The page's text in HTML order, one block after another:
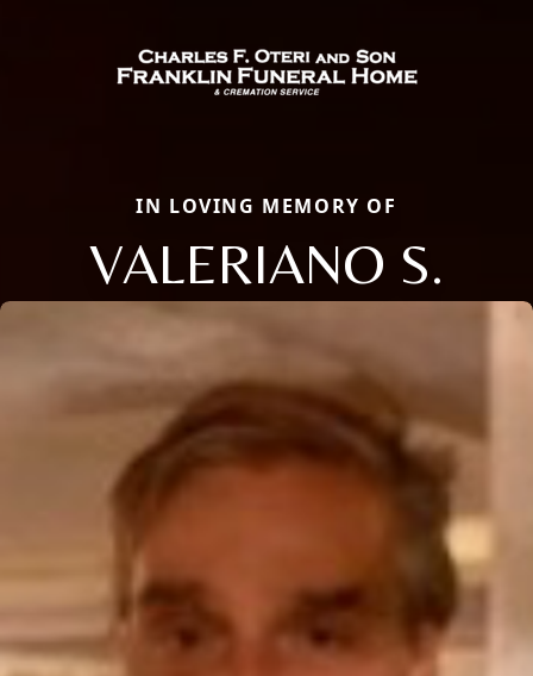
IN LOVING MEMORY OF
VALERIANO S.